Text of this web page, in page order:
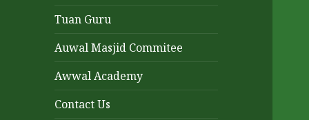
Tuan Guru
Auwal Masjid Commitee
Awwal Academy
Contact Us